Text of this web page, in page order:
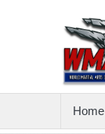
Home